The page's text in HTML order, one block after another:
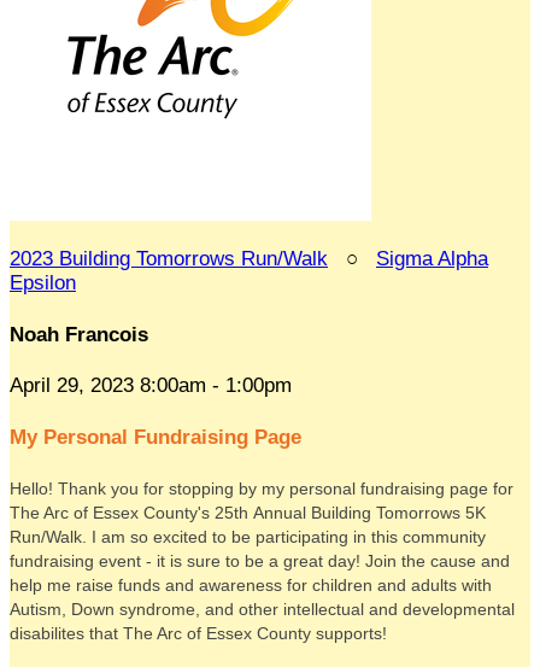
2023 Building Tomorrows Run/Walk ○ Sigma Alpha
Epsilon
Noah Francois
April 29, 2023 8:00am - 1:00pm
My Personal Fundraising Page
Hello! Thank you for stopping by my personal fundraising page for
The Arc of Essex County's 25th Annual Building Tomorrows 5K
Run/Walk. I am so excited to be participating in this community
fundraising event - it is sure to be a great day! Join the cause and
help me raise funds and awareness for children and adults with
Autism, Down syndrome, and other intellectual and developmental
disabilites that The Arc of Essex County supports!